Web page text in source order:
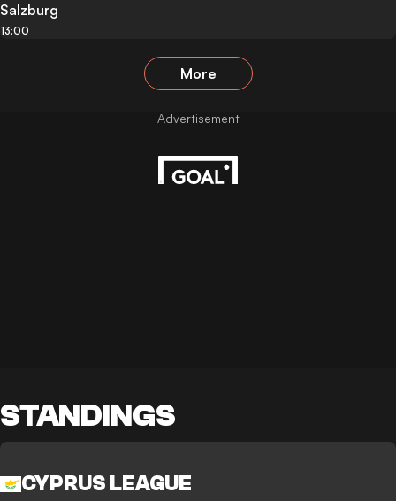
Salzburg
13:00
More
STANDINGS
CYPRUS LEAGUE